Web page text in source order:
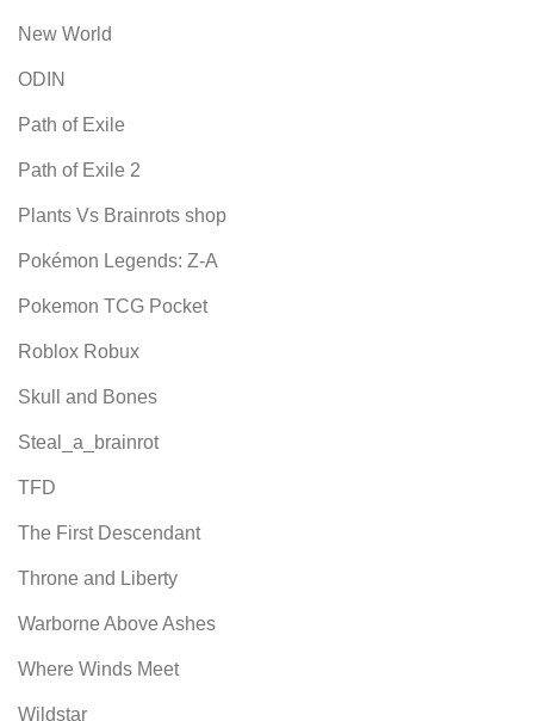
New World
ODIN
Path of Exile
Path of Exile 2
Plants Vs Brainrots shop
Pokémon Legends: Z-A
Pokemon TCG Pocket
Roblox Robux
Skull and Bones
Steal_a_brainrot
TFD
The First Descendant
Throne and Liberty
Warborne Above Ashes
Where Winds Meet
Wildstar